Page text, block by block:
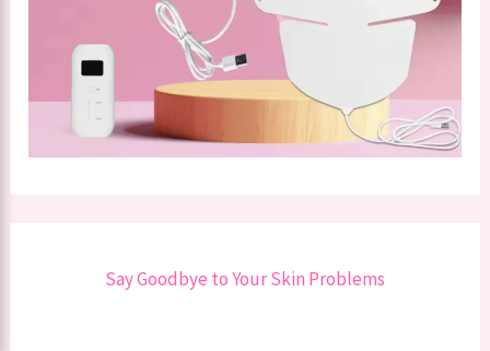
Say Goodbye to Your Skin Problems